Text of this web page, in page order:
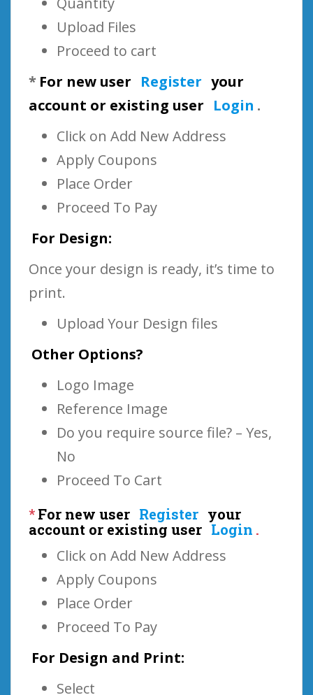
Upload Files
Proceed to cart
* For new user Register your
account or existing user Login .
Click on Add New Address
Apply Coupons
Place Order
Proceed To Pay
For Design:
Once your design is ready, it’s time to
print.
Upload Your Design files
Other Options?
Logo Image
Reference Image
Do you require source file? – Yes,
No
Proceed To Cart
*For new user Register your
account or existing user Login .
Click on Add New Address
Apply Coupons
Place Order
Proceed To Pay
For Design and Print:
Select